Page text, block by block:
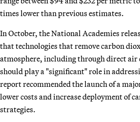
times lower than previous estimates.
In October, the National Academies
that technologies that remove carbon
atmosphere, including through direct
should play a "significant" role in
report recommended the launch of a
lower costs and increase deployment of
strategies.